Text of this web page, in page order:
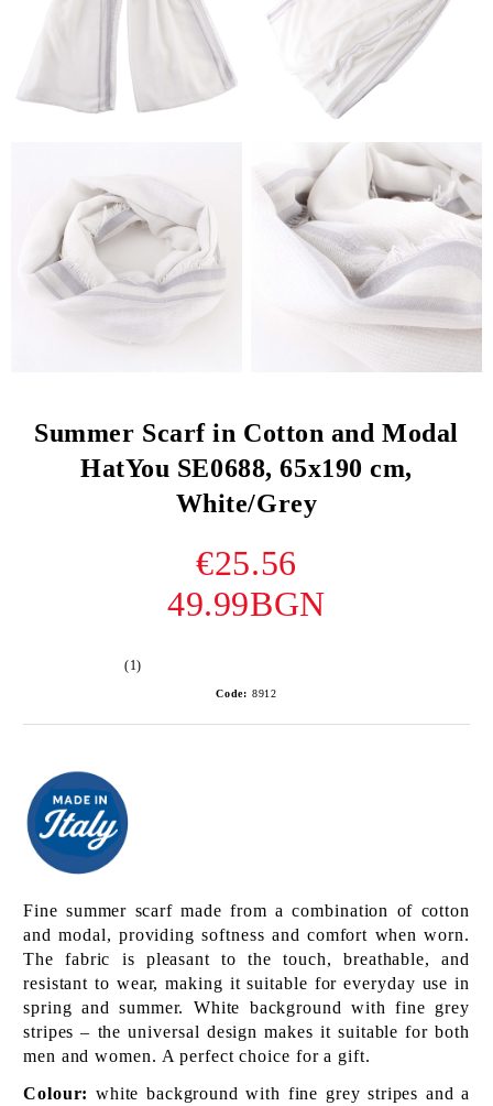
Summer Scarf in Cotton and Modal
HatYou SE0688, 65x190 cm,
White/Grey
€25.56
49.99BGN
(1)
Code: 8912
Fine summer scarf made from a combination of cotton
and modal, providing softness and comfort when worn.
The fabric is pleasant to the touch, breathable, and
resistant to wear, making it suitable for everyday use in
spring and summer. White background with fine grey
stripes – the universal design makes it suitable for both
men and women. A perfect choice for a gift.
Colour: white background with fine grey stripes and a